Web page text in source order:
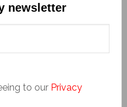
newsletter
to our Privacy